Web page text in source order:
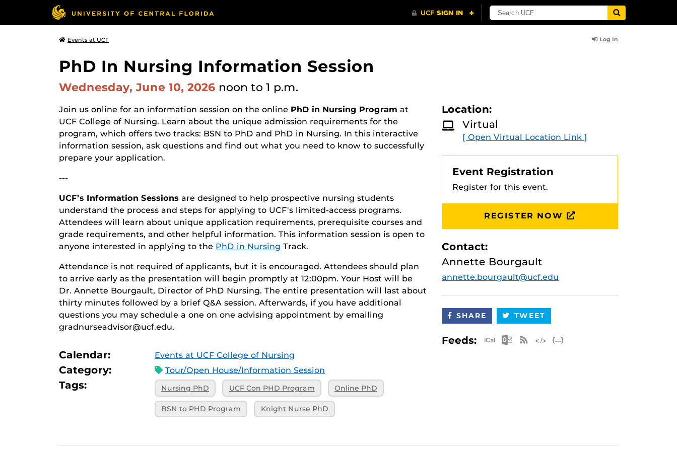
Events at UCF Log In
PhD In Nursing Information Session
Wednesday, June 10, 2026 noon to 1 p.m.
Join us online for an information session on the online PhD in Nursing Program at
UCF College of Nursing. Learn about the unique admission requirements for the
program, which offers two tracks: BSN to PhD and PhD in Nursing. In this interactive
information session, ask questions and find out what you need to know to successfully
prepare your application.
---
UCF’s Information Sessions are designed to help prospective nursing students
understand the process and steps for applying to UCF's limited-access programs.
Attendees will learn about unique application requirements, prerequisite courses and
grade requirements, and other helpful information. This information session is open to
anyone interested in applying to the PhD in Nursing Track.
Attendance is not required of applicants, but it is encouraged. Attendees should plan
to arrive early as the presentation will begin promptly at 12:00pm. Your Host will be
Dr. Annette Bourgault, Director of PhD Nursing. The entire presentation will last about
thirty minutes followed by a brief Q&A session. Afterwards, if you have additional
questions you may schedule a one on one advising appointment by emailing
gradnurseadvisor@ucf.edu.
Calendar: Events at UCF College of Nursing
Category: Tour/Open House/Information Session
Tags: Nursing PhD UCF Con PHD Program Online PhD
BSN to PHD Program Knight Nurse PhD
Location:
Virtual
[ Open Virtual Location Link ]
Event Registration
Register for this event.
REGISTER NOW
Contact:
Annette Bourgault
annette.bourgault@ucf.edu
SHARE TWEET
Feeds: Apple iCal Feed (ICS)
Microsoft Outlook Feed (ICS)
RSS Feed